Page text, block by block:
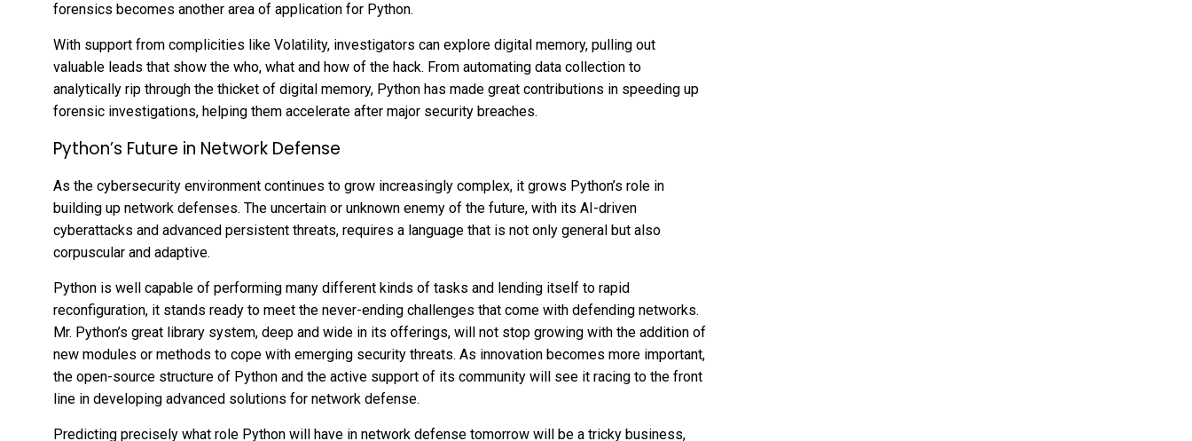
forensics becomes another area of application for Python.
With support from complicities like Volatility, investigators can explore digital memory, pulling out
valuable leads that show the who, what and how of the hack. From automating data collection to
analytically rip through the thicket of digital memory, Python has made great contributions in speeding up
forensic investigations, helping them accelerate after major security breaches.
Python’s Future in Network Defense
As the cybersecurity environment continues to grow increasingly complex, it grows Python’s role in
building up network defenses. The uncertain or unknown enemy of the future, with its AI-driven
cyberattacks and advanced persistent threats, requires a language that is not only general but also
corpuscular and adaptive.
Python is well capable of performing many different kinds of tasks and lending itself to rapid
reconfiguration, it stands ready to meet the never-ending challenges that come with defending networks.
Mr. Python’s great library system, deep and wide in its offerings, will not stop growing with the addition of
new modules or methods to cope with emerging security threats. As innovation becomes more important,
the open-source structure of Python and the active support of its community will see it racing to the front
line in developing advanced solutions for network defense.
Predicting precisely what role Python will have in network defense tomorrow will be a tricky business,